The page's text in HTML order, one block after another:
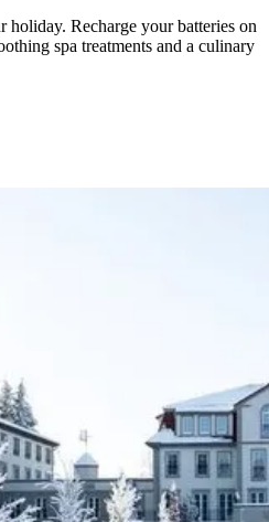
holiday. Recharge your batteries on
spa treatments and a culinary